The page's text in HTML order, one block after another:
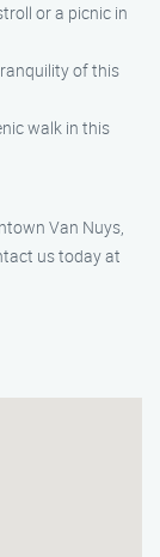
or a picnic in
of this
walk in this
Van Nuys,
us today at